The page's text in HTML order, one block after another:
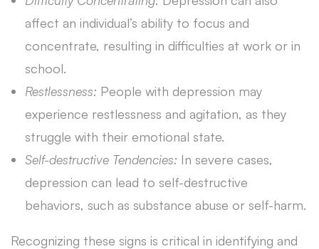
affect an individual’s ability to focus and
concentrate, resulting in difficulties at work or in
school.
Restlessness: People with depression may
experience restlessness and agitation, as they
struggle with their emotional state.
Self-destructive Tendencies: In severe cases,
depression can lead to self-destructive
behaviors, such as substance abuse or self-harm.
Recognizing these signs is critical in identifying and